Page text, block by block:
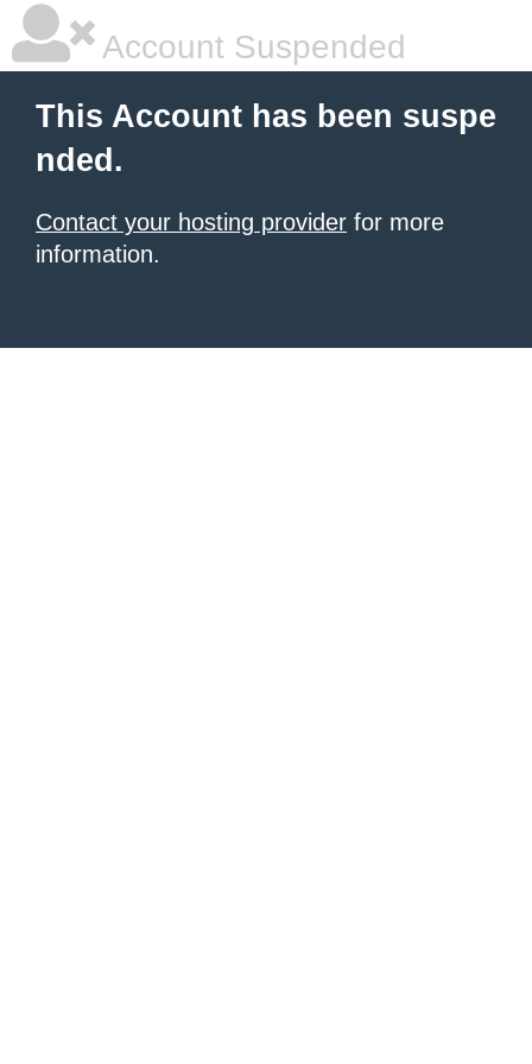
Account Suspended
This Account has been suspe
nded.
Contact your hosting provider for more
information.